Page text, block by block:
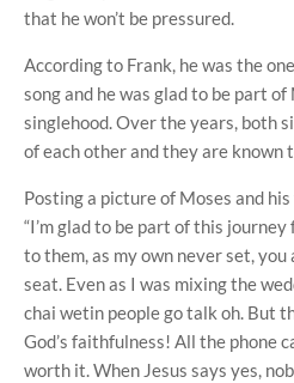
that he won’t be pressured.
According to Frank, he was the
song and he was glad to be part
singlehood. Over the years, both
of each other and they are known
Posting a picture of Moses and
“I’m glad to be part of this
to them, as my own never set, you
seat. Even as I was mixing the
chai wetin people go talk oh. But
God’s faithfulness! All the phone
worth it. When Jesus says yes,